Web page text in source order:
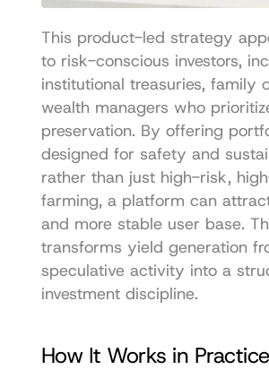
This product-led strategy
to risk-conscious investors,
institutional treasuries, family
wealth managers who
preservation. By offering
designed for safety and
rather than just high-risk,
farming, a platform can
and more stable user base.
transforms yield generation
speculative activity into a
investment discipline.
How It Works in Practice